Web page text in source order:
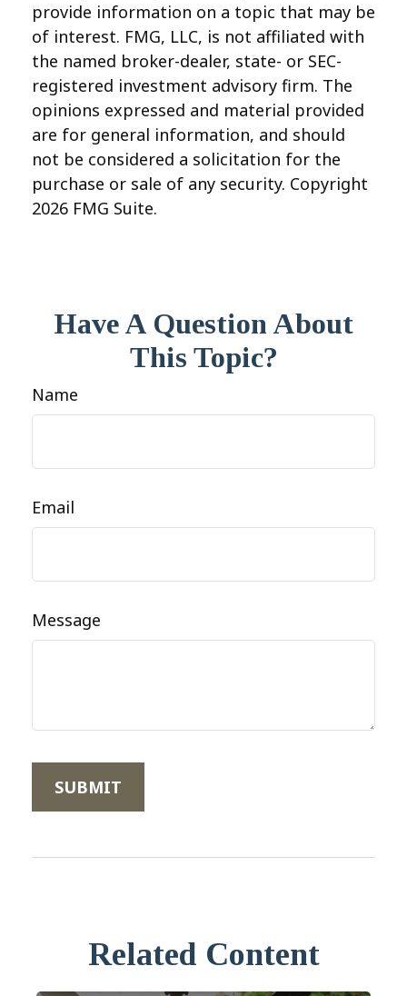
provide information on a topic that may be
of interest. FMG, LLC, is not affiliated with
the named broker-dealer, state- or SEC-
registered investment advisory firm. The
opinions expressed and material provided
are for general information, and should
not be considered a solicitation for the
purchase or sale of any security. Copyright
2026 FMG Suite.
Have A Question About
This Topic?
Name
Email
Message
Related Content